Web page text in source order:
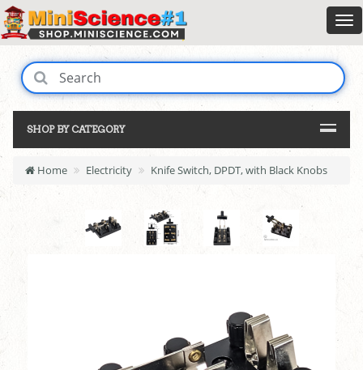
SHOP BY CATEGORY
Home Electricity Knife Switch, DPDT, with Black Knobs